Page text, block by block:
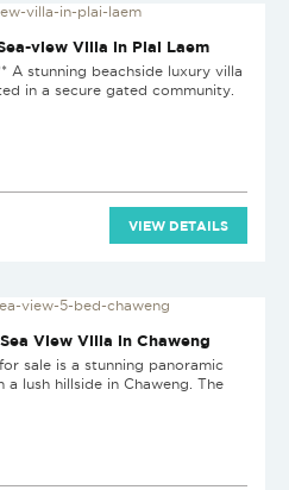
view Villa in Plai Laem
A stunning beachside luxury villa
in a secure gated community.
VIEW DETAILS
View Villa in Chaweng
sale is a stunning panoramic
lush hillside in Chaweng. The